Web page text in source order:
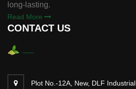
long-lasting.
Read More
CONTACT US
Plot No.-12A, New, DLF Industrial